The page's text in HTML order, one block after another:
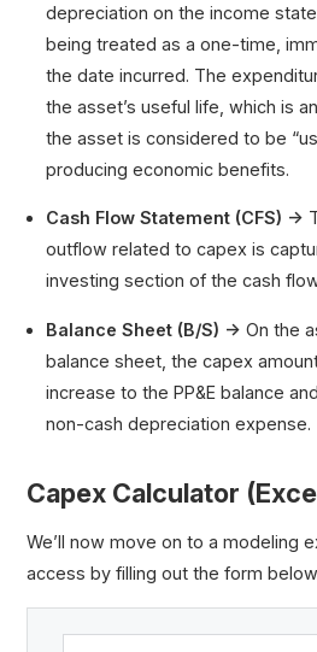
depreciation on the income
being treated as a one-time,
the date incurred. The
the asset’s useful life, which is
the asset is considered to be
producing economic benefits.
Cash Flow Statement (CFS) →
outflow related to capex is
investing section of the cash
Balance Sheet (B/S) →On the
balance sheet, the capex
increase to the PP&E balance
non-cash depreciation expense.
Capex Calculator
We’ll now move on to a modeling
access by filling out the form